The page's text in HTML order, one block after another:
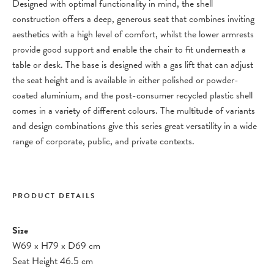
Designed with optimal functionality in mind, the shell
construction offers a deep, generous seat that combines inviting
aesthetics with a high level of comfort, whilst the lower armrests
provide good support and enable the chair to fit underneath a
table or desk. The base is designed with a gas lift that can adjust
the seat height and is available in either polished or powder-
coated aluminium, and the post-consumer recycled plastic shell
comes in a variety of different colours. The multitude of variants
and design combinations give this series great versatility in a wide
range of corporate, public, and private contexts.
PRODUCT DETAILS
Size
W69 x H79 x D69 cm
Seat Height 46.5 cm